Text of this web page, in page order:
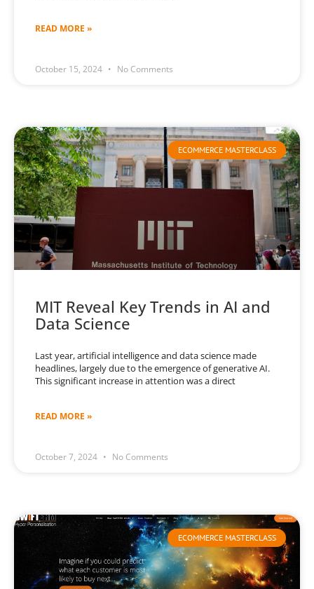
READ MORE »
October 15, 2024 No Comments
ECOMMERCE MASTERCLASS
MIT Reveal Key Trends in AI and
Data Science
Last year, artificial intelligence and data science made
headlines, largely due to the emergence of generative AI.
This significant increase in attention was a direct
READ MORE »
October 7, 2024 No Comments
ECOMMERCE MASTERCLASS